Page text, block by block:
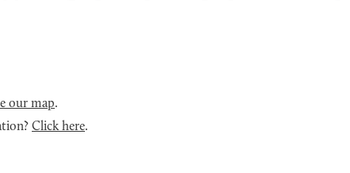
our map.
Click here.